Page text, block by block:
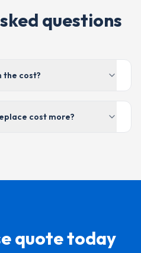
questions
the cost?
cost more?
quote today